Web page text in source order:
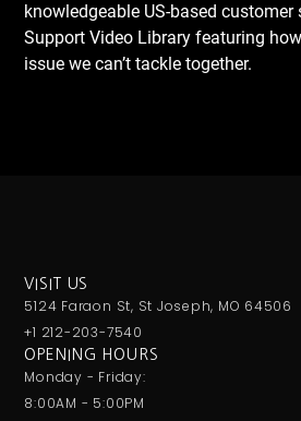
knowledgeable US-based
Support Video Library featuring
issue we can’t tackle together.
VISIT US
5124 Faraon St, St Joseph, MO 64506
+1 212-203-7540
OPENING HOURS
Monday - Friday:
8:00AM - 5:00PM